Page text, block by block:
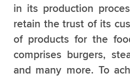
in its production
retain the trust of its
of products for the
comprises burgers,
and many more. To